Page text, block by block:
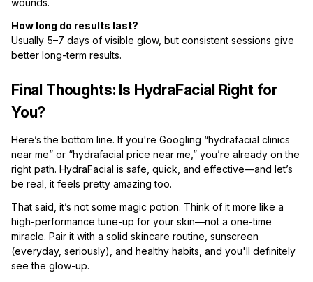
wounds.
How long do results last?
Usually 5–7 days of visible glow, but consistent sessions give
better long-term results.
Final Thoughts: Is HydraFacial Right for
You?
Here’s the bottom line. If you're Googling “hydrafacial clinics
near me” or “hydrafacial price near me,” you’re already on the
right path. HydraFacial is safe, quick, and effective—and let’s
be real, it feels pretty amazing too.
That said, it’s not some magic potion. Think of it more like a
high-performance tune-up for your skin—not a one-time
miracle. Pair it with a solid skincare routine, sunscreen
(everyday, seriously), and healthy habits, and you'll definitely
see the glow-up.